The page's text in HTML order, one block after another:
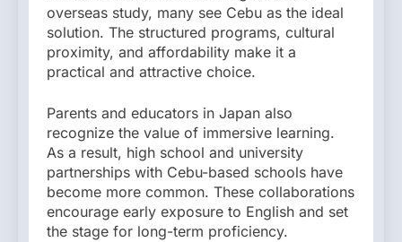
overseas study, many see Cebu as the ideal
solution. The structured programs, cultural
proximity, and affordability make it a
practical and attractive choice.
Parents and educators in Japan also
recognize the value of immersive learning.
As a result, high school and university
partnerships with Cebu-based schools have
become more common. These collaborations
encourage early exposure to English and set
the stage for long-term proficiency.